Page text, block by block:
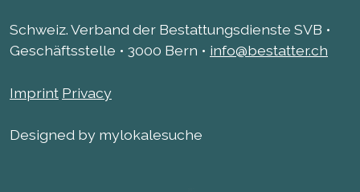
Schweiz. Verband der Bestattungsdienste SVB •
Geschäftsstelle • 3000 Bern • info@bestatter.ch
Imprint Privacy
Designed by mylokalesuche